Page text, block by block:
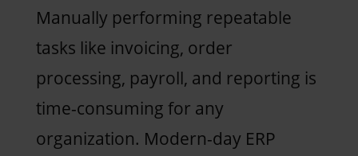
Manually performing repeatable
tasks like invoicing, order
processing, payroll, and reporting is
time-consuming for any
organization. Modern-day ERP